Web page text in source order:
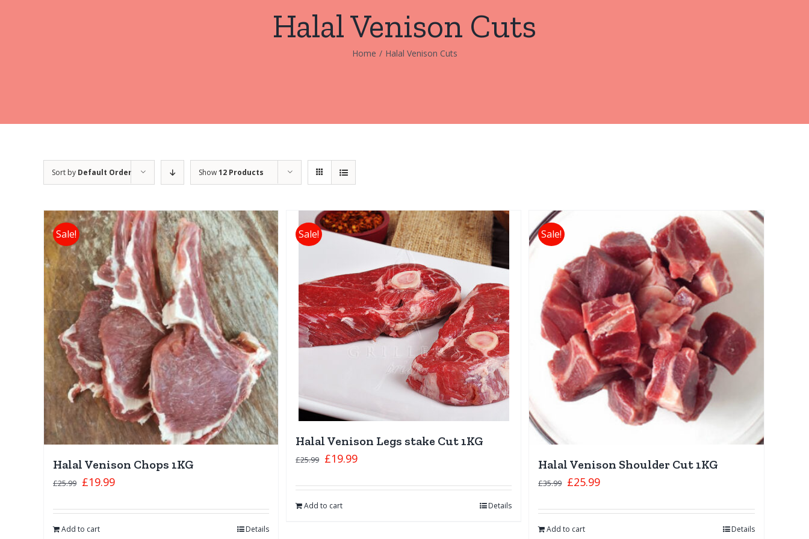
Halal Venison Cuts
Home / Halal Venison Cuts
Sort by Default Order Show12 Products
Sale!
Halal Venison Chops 1KG
£25.99 £19.99
Add to cart Details
Sale!
Halal Venison Legs stake Cut 1KG
£25.99 £19.99
Add to cart Details
Sale!
Halal Venison Shoulder Cut 1KG
£35.99 £25.99
Add to cart Details